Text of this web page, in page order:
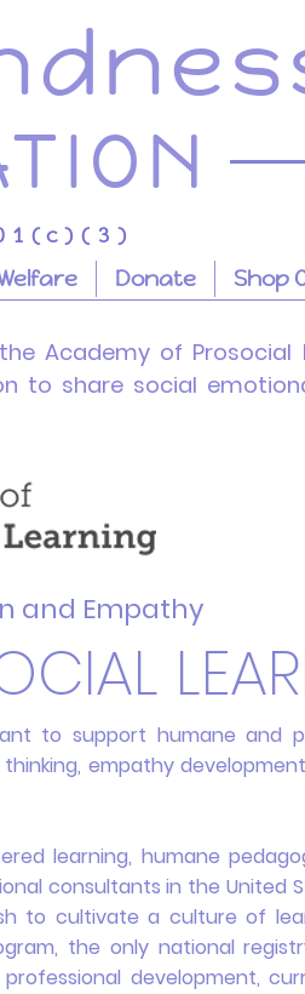
Donate Shop
Academy of Prosocial
to share social
and Empathy
to support humane and
empathy
learning, humane
consultants in the United
to cultivate a culture of
the only national
development,